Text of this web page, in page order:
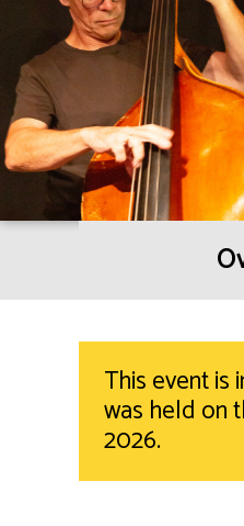
This event is
was held on
2026.